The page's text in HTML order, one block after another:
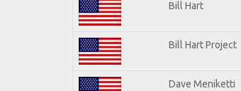
Bill Hart
Bill Hart Project
Dave Meniketti